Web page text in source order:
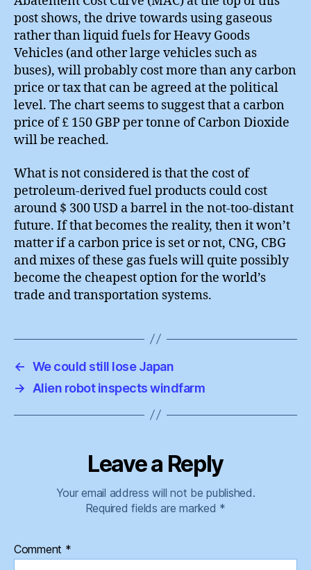
post shows, the drive towards using gaseous
rather than liquid fuels for Heavy Goods
Vehicles (and other large vehicles such as
buses), will probably cost more than any carbon
price or tax that can be agreed at the political
level. The chart seems to suggest that a carbon
price of £ 150 GBP per tonne of Carbon Dioxide
will be reached.
What is not considered is that the cost of
petroleum-derived fuel products could cost
around $ 300 USD a barrel in the not-too-distant
future. If that becomes the reality, then it won’t
matter if a carbon price is set or not, CNG, CBG
and mixes of these gas fuels will quite possibly
become the cheapest option for the world’s
trade and transportation systems.
← We could still lose Japan
→
Alien robot inspects windfarm
Leave a Reply
Your email address will not be published.
Required fields are marked *
Comment *